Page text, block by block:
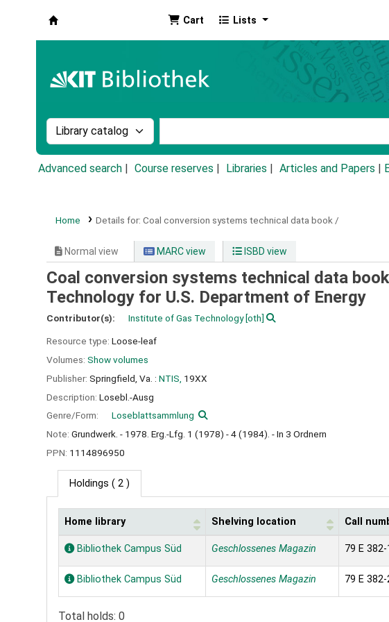
Cart Lists
Search the catalog by:
Advanced search Course reserves Libraries Articles and Papers
Home Details for: Coal conversion systems technical data book /
Normal view MARC view ISBD view
Coal conversion systems technical data
Technology for U.S. Department of Energy
Contributor(s): Institute of Gas Technology[oth]
Resource type: Loose-leaf
Volumes: Show volumes
Publisher: Springfield, Va. : NTIS, 19XX
Description: Losebl.-Ausg
Genre/Form:
Loseblattsammlung
Note: Grundwerk. - 1978. Erg.-Lfg. 1 (1978) - 4 (1984). - In 3 Ordnern
PPN: 1114896950
Holdings ( 2 )
Holdings
Home library Shelving location Call
Bibliothek Campus Süd Geschlossenes Magazin 79 E 382-
Bibliothek Campus Süd Geschlossenes Magazin 79 E 382-
Total holds: 0